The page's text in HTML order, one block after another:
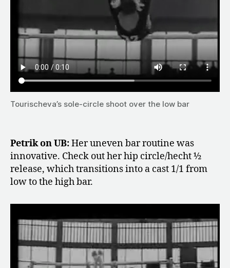
Tourischeva’s sole-circle shoot over the low bar
Petrik on UB:Her uneven bar routine was
innovative. Check out her hip circle/hecht ½
release, which transitions into a cast 1/1 from
low to the high bar.